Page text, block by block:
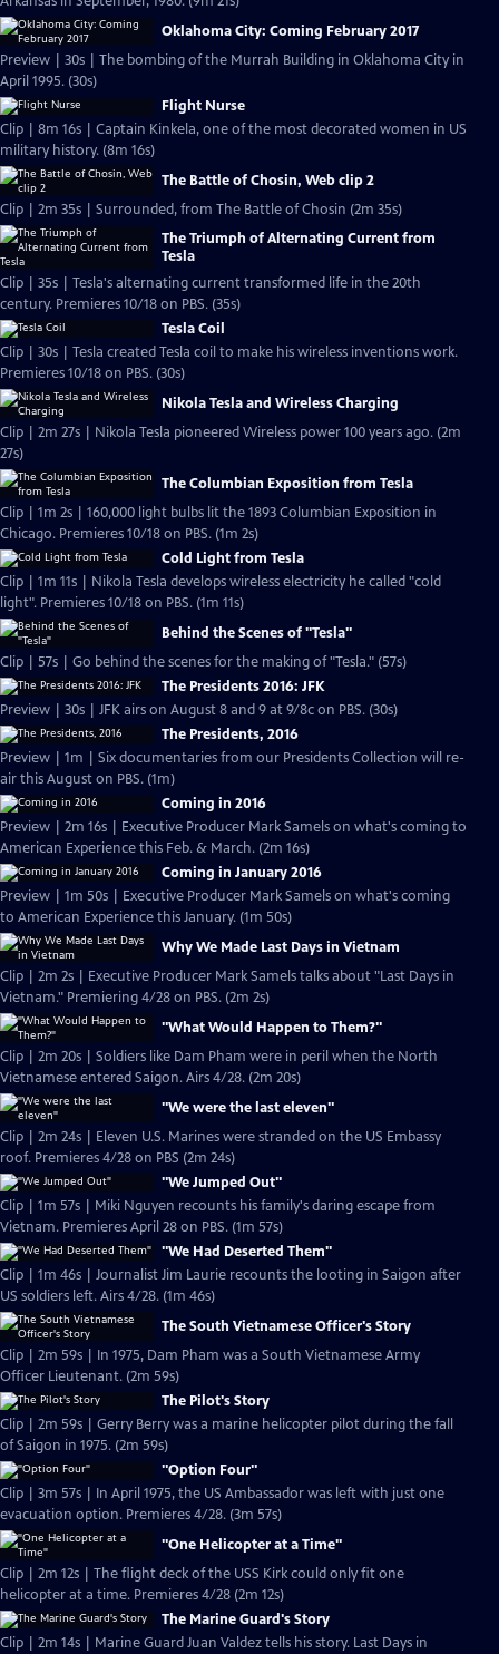
Oklahoma City: Coming February 2017
Preview | 30s | The bombing of the Murrah Building in Oklahoma City in
April 1995. (30s)
Flight Nurse
Clip | 8m 16s | Captain Kinkela, one of the most decorated women in US
military history. (8m 16s)
The Battle of Chosin, Web clip 2
Clip | 2m 35s | Surrounded, from The Battle of Chosin (2m 35s)
The Triumph of Alternating Current from
Tesla
Clip | 35s | Tesla's alternating current transformed life in the 20th
century. Premieres 10/18 on PBS. (35s)
Tesla Coil
Clip | 30s | Tesla created Tesla coil to make his wireless inventions work.
Premieres 10/18 on PBS. (30s)
Nikola Tesla and Wireless Charging
Clip | 2m 27s | Nikola Tesla pioneered Wireless power 100 years ago. (2m
27s)
The Columbian Exposition from Tesla
Clip | 1m 2s | 160,000 light bulbs lit the 1893 Columbian Exposition in
Chicago. Premieres 10/18 on PBS. (1m 2s)
Cold Light from Tesla
Clip | 1m 11s | Nikola Tesla develops wireless electricity he called "cold
light". Premieres 10/18 on PBS. (1m 11s)
Behind the Scenes of "Tesla"
Clip | 57s | Go behind the scenes for the making of "Tesla." (57s)
The Presidents 2016: JFK
Preview | 30s | JFK airs on August 8 and 9 at 9/8c on PBS. (30s)
The Presidents, 2016
Preview | 1m | Six documentaries from our Presidents Collection will re-
air this August on PBS. (1m)
Coming in 2016
Preview | 2m 16s | Executive Producer Mark Samels on what's coming to
American Experience this Feb. & March. (2m 16s)
Coming in January 2016
Preview | 1m 50s | Executive Producer Mark Samels on what's coming
to American Experience this January. (1m 50s)
Why We Made Last Days in Vietnam
Clip | 2m 2s | Executive Producer Mark Samels talks about "Last Days in
Vietnam." Premiering 4/28 on PBS. (2m 2s)
"What Would Happen to Them?"
Clip | 2m 20s | Soldiers like Dam Pham were in peril when the North
Vietnamese entered Saigon. Airs 4/28. (2m 20s)
"We were the last eleven"
Clip | 2m 24s | Eleven U.S. Marines were stranded on the US Embassy
roof. Premieres 4/28 on PBS (2m 24s)
"We Jumped Out"
Clip | 1m 57s | Miki Nguyen recounts his family's daring escape from
Vietnam. Premieres April 28 on PBS. (1m 57s)
"We Had Deserted Them"
Clip | 1m 46s | Journalist Jim Laurie recounts the looting in Saigon after
US soldiers left. Airs 4/28. (1m 46s)
The South Vietnamese Officer's Story
Clip | 2m 59s | In 1975, Dam Pham was a South Vietnamese Army
Officer Lieutenant. (2m 59s)
The Pilot's Story
Clip | 2m 59s | Gerry Berry was a marine helicopter pilot during the fall
of Saigon in 1975. (2m 59s)
"Option Four"
Clip | 3m 57s | In April 1975, the US Ambassador was left with just one
evacuation option. Premieres 4/28. (3m 57s)
"One Helicopter at a Time"
Clip | 2m 12s | The flight deck of the USS Kirk could only fit one
helicopter at a time. Premieres 4/28 (2m 12s)
The Marine Guard's Story
Clip | 2m 14s | Marine Guard Juan Valdez tells his story. Last Days in